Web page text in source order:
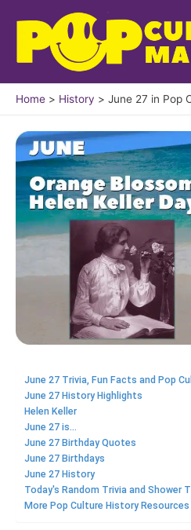
content
Home History June 27 in Pop
June 27 Trivia, Fun Facts and Pop
June 27 History Highlights
Helen Keller
June 27 is...
June 27 Birthday Quotes
June 27 Birthdays
June 27 History
Today's Random Trivia and Shower
More Pop Culture History Resources